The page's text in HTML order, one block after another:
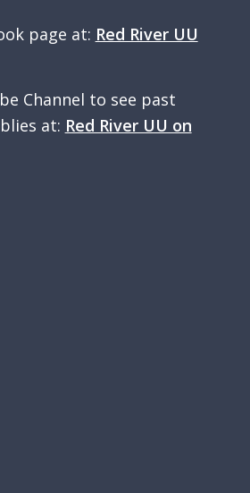
page at: Red River UU
Channel to see past
at: Red River UU on